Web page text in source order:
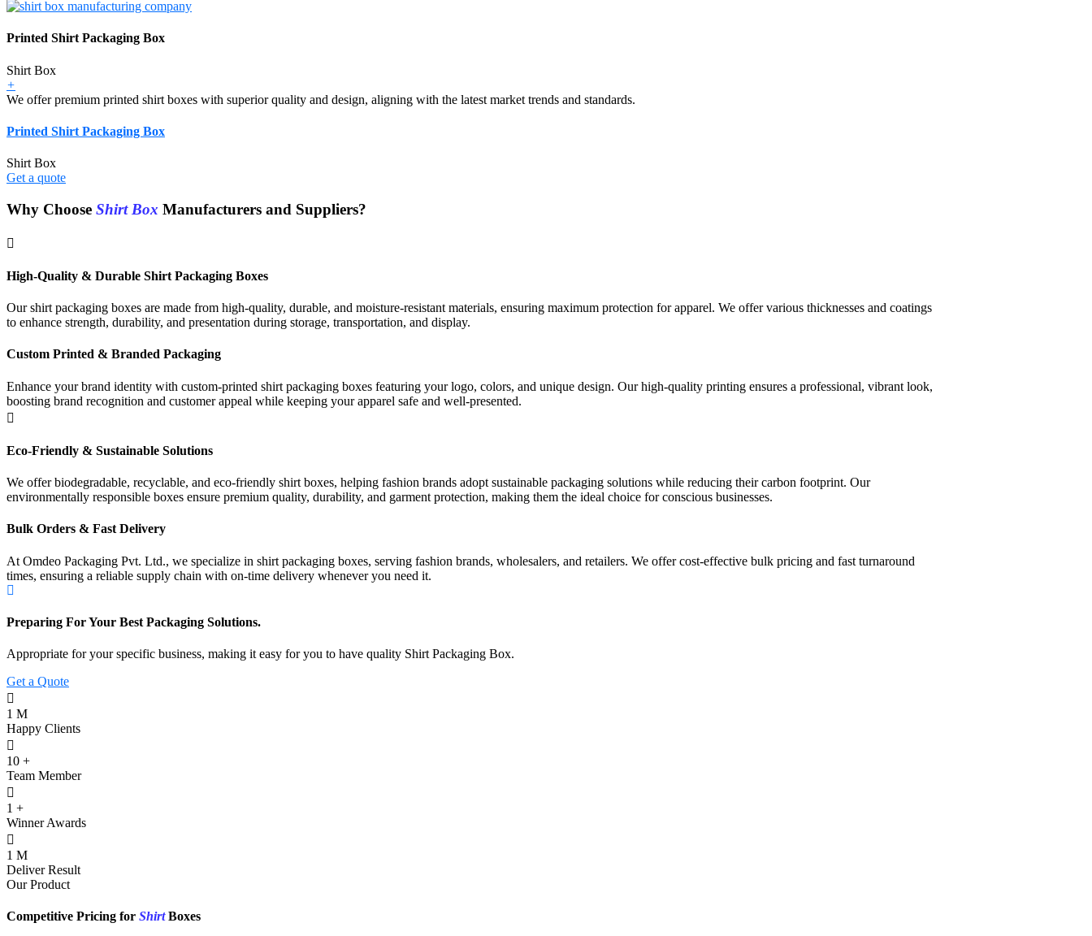
Printed Shirt Packaging Box
Shirt Box
+
We offer premium printed shirt boxes with superior quality and design, aligning with the latest market trends and standards.
Printed Shirt Packaging Box
Shirt Box
Get a quote
Why Choose Shirt Box Manufacturers and Suppliers?
High-Quality & Durable Shirt Packaging Boxes
Our shirt packaging boxes are made from high-quality, durable, and moisture-resistant materials, ensuring maximum protection for apparel. We offer various thicknesses and coatings
to enhance strength, durability, and presentation during storage, transportation, and display.
Custom Printed & Branded Packaging
Enhance your brand identity with custom-printed shirt packaging boxes featuring your logo, colors, and unique design. Our high-quality printing ensures a professional, vibrant look,
boosting brand recognition and customer appeal while keeping your apparel safe and well-presented.
Eco-Friendly & Sustainable Solutions
We offer biodegradable, recyclable, and eco-friendly shirt boxes, helping fashion brands adopt sustainable packaging solutions while reducing their carbon footprint. Our
environmentally responsible boxes ensure premium quality, durability, and garment protection, making them the ideal choice for conscious businesses.
Bulk Orders & Fast Delivery
At Omdeo Packaging Pvt. Ltd., we specialize in shirt packaging boxes, serving fashion brands, wholesalers, and retailers. We offer cost-effective bulk pricing and fast turnaround
times, ensuring a reliable supply chain with on-time delivery whenever you need it.
Preparing For Your Best Packaging Solutions.
Appropriate for your specific business, making it easy for you to have quality Shirt Packaging Box.
Get a Quote
1 M
Happy Clients
10 +
Team Member
1 +
Winner Awards
1 M
Deliver Result
Our Product
Competitive Pricing for ShirtBoxes